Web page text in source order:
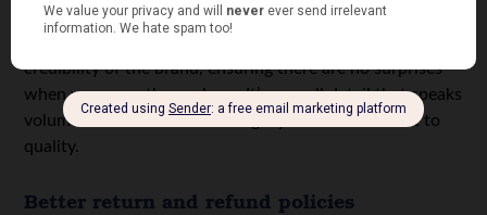
you’re purchasing and how to use it responsibly.
credibility of the brand, ensuring there are no surprises
when you open the package. It’s a small detail that speaks
volumes about a vendor’s integrity and commitment to
quality.
Better return and refund policies